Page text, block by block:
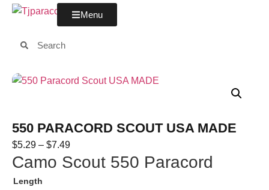
Menu
550 PARACORD SCOUT USA MADE
$5.29 – $7.49
Camo Scout 550 Paracord
Length